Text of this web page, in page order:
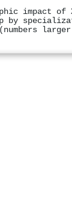
impact
by